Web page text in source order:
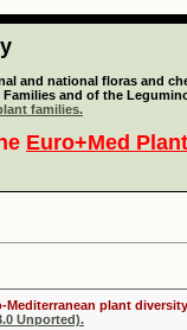
and national floras and
and of the
families.
Euro+Med
Mediterranean plant
Unported).